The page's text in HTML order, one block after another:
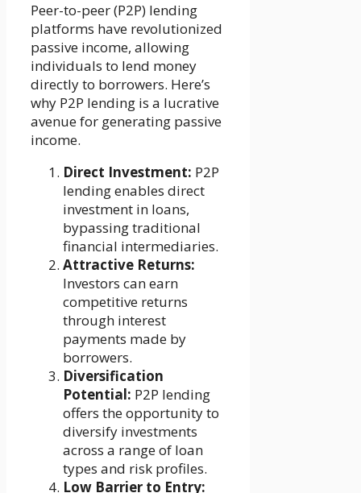
Peer-to-peer (P2P) lending
platforms have revolutionized
passive income, allowing
individuals to lend money
directly to borrowers. Here’s
why P2P lending is a lucrative
avenue for generating passive
income.
Direct Investment: P2P
lending enables direct
investment in loans,
bypassing traditional
financial intermediaries.
Attractive Returns:
Investors can earn
competitive returns
through interest
payments made by
borrowers.
Diversification
Potential: P2P lending
offers the opportunity to
diversify investments
across a range of loan
types and risk profiles.
Low Barrier to Entry: